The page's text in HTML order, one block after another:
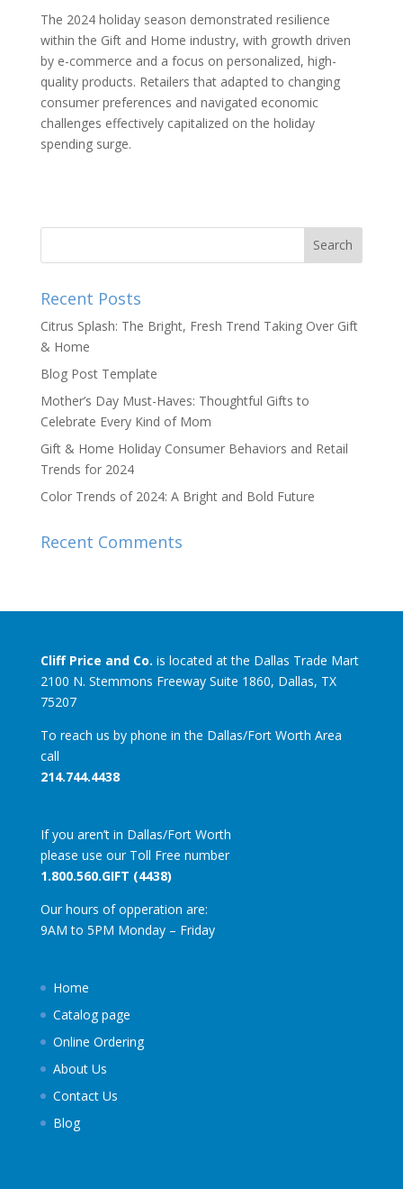
The 2024 holiday season demonstrated resilience
within the Gift and Home industry, with growth driven
by e-commerce and a focus on personalized, high-
quality products. Retailers that adapted to changing
consumer preferences and navigated economic
challenges effectively capitalized on the holiday
spending surge.
Recent Posts
Citrus Splash: The Bright, Fresh Trend Taking Over Gift
& Home
Blog Post Template
Mother’s Day Must-Haves: Thoughtful Gifts to
Celebrate Every Kind of Mom
Gift & Home Holiday Consumer Behaviors and Retail
Trends for 2024
Color Trends of 2024: A Bright and Bold Future
Recent Comments
Cliff Price and Co. is located at the Dallas Trade Mart
2100 N. Stemmons Freeway Suite 1860, Dallas, TX
75207
To reach us by phone in the Dallas/Fort Worth Area
call
214.744.4438
If you aren’t in Dallas/Fort Worth
please use our Toll Free number
1.800.560.GIFT (4438)
Our hours of opperation are:
9AM to 5PM Monday – Friday
Home
Catalog page
Online Ordering
About Us
Contact Us
Blog